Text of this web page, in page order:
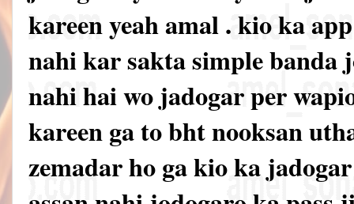
kareen yeah amal . kio ka
nahi kar sakta simple
nahi hai wo jadogar per
kareen ga to bht nooksan
zemadar ho ga kio ka